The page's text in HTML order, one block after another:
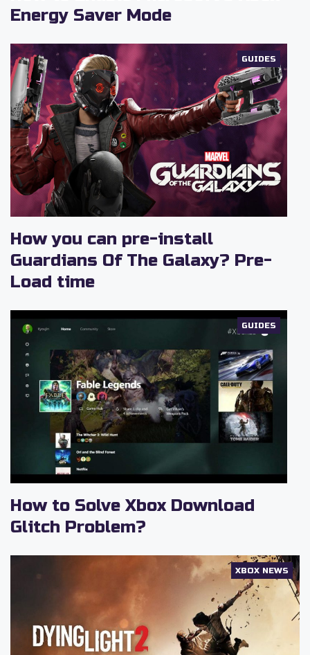
Energy Saver Mode
GUIDES
How you can pre-install
Guardians Of The Galaxy? Pre-
Load time
GUIDES
How to Solve Xbox Download
Glitch Problem?
XBOX NEWS